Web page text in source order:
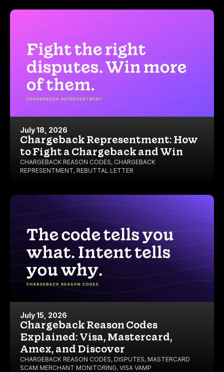
July 18, 2026
Chargeback Representment: How
to Fight a Chargeback and Win
CHARGEBACK REASON CODES, CHARGEBACK
REPRESENTMENT, REBUTTAL LETTER
July 15, 2026
Chargeback Reason Codes
Explained: Visa, Mastercard,
Amex, and Discover
CHARGEBACK REASON CODES, DISPUTES, MASTERCARD
SCAM MERCHANT MONITORING, VISA VAMP